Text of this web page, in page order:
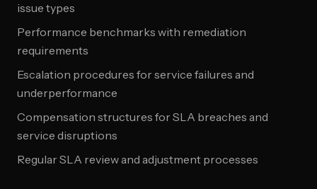
issue types
Performance benchmarks with remediation
requirements
Escalation procedures for service failures and
underperformance
Compensation structures for SLA breaches and
service disruptions
Regular SLA review and adjustment processes